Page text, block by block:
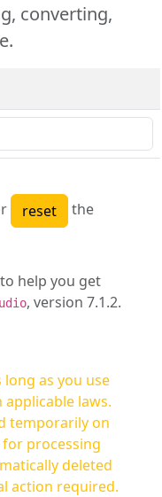
converting,
the
help you get
, version 7.1.2.
as you use
laws.
temporarily on
processing
deleted
action required.